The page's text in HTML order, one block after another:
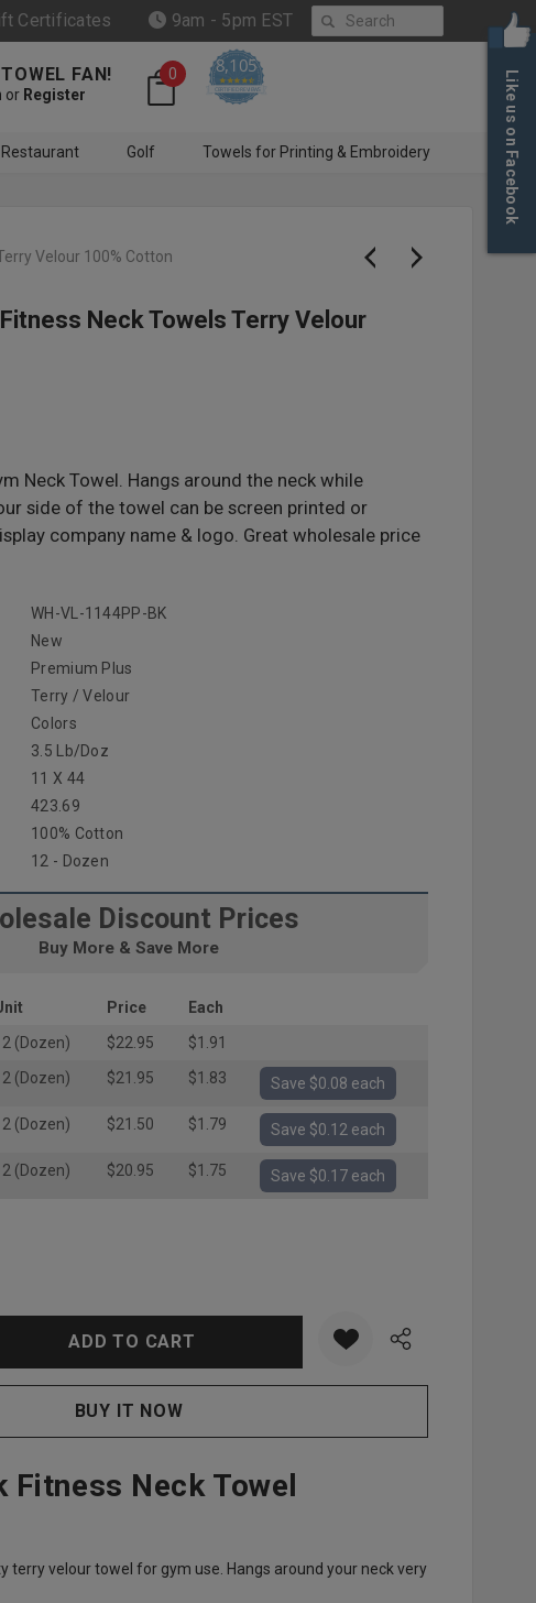
Like us on Facebook
Certificates 9am - 5pm EST Search
FAN!
or Register
0 8,105
4.6 star rating
CERTIFIED REVIEWS
Golf Towels for Printing & Embroidery
Velour 100% Cotton
Neck Towels Terry Velour
Neck Towel. Hangs around the neck while
side of the towel can be screen printed or
company name & logo. Great wholesale price
WH-VL-1144PP-BK
New
Premium Plus
Terry / Velour
Colors
3.5 Lb/doz
11 X 44
423.69
100% Cotton
12 - Dozen
Discount Prices
Buy More & Save More
Price
Each
(Dozen) $22.95
$1.91
(Dozen) $21.95 $1.83 Save $0.08 each
(Dozen) $21.50 $1.79 Save $0.12 each
(Dozen) $20.95 $1.75 Save $0.17 each
QUANTITY:
Fitness Neck Towel
terry velour towel for gym use. Hangs around your neck very